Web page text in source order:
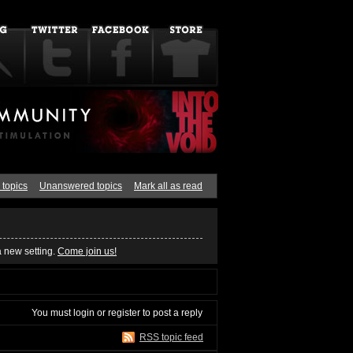
topics Unanswered topics Mark all as read
setting. Come join us!
You mustlogin or register to post a reply
RSS topic feed